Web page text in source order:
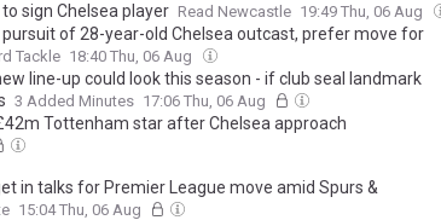
sign Chelsea player Read Newcastle 19:49 Thu, 06 Aug
of 28-year-old Chelsea outcast, prefer move for
Tackle 18:40 Thu, 06 Aug
line-up could look this season - if club seal landmark
3 Added Minutes 17:06 Thu, 06 Aug
Tottenham star after Chelsea approach
in talks for Premier League move amid Spurs &
15:04 Thu, 06 Aug